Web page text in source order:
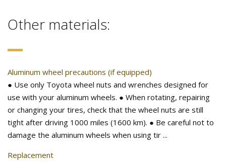
Other materials:
Aluminum wheel precautions (if equipped)
● Use only Toyota wheel nuts and wrenches designed for
use with your aluminum wheels. ● When rotating, repairing
or changing your tires, check that the wheel nuts are still
tight after driving 1000 miles (1600 km). ● Be careful not to
damage the aluminum wheels when using tir ...
Replacement